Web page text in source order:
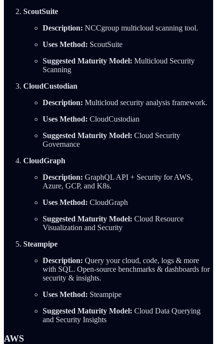
ScoutSuite
Description: NCCgroup multicloud scanning tool.
Uses Method: ScoutSuite
Suggested Maturity Model: Multicloud Security
Scanning
CloudCustodian
Description: Multicloud security analysis framework.
Uses Method: CloudCustodian
Suggested Maturity Model: Cloud Security
Governance
CloudGraph
Description: GraphQL API + Security for AWS,
Azure, GCP, and K8s.
Uses Method: CloudGraph
Suggested Maturity Model: Cloud Resource
Visualization and Security
Steampipe
Description: Query your cloud, code, logs & more
with SQL. Open-source benchmarks & dashboards for
security & insights.
Uses Method: Steampipe
Suggested Maturity Model: Cloud Data Querying
and Security Insights
AWS